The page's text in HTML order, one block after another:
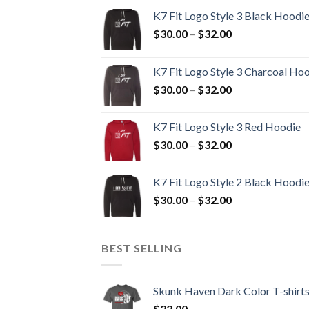
K7 Fit Logo Style 3 Black Hoodie
$30.00 – $32.00Price
through
$32.00
K7 Fit Logo Style 3 Charcoal
$30.00 – $32.00Price
through
$32.00
K7 Fit Logo Style 3 Red Hoodie
$30.00 – $32.00Price
through
$32.00
K7 Fit Logo Style 2 Black Hoodie
$30.00 – $32.00Price
BEST SELLING
Skunk Haven Dark Color T-shirts